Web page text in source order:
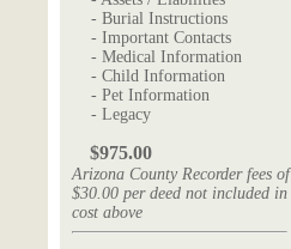
- Burial Instructions
- Important Contacts
- Medical Information
- Child Information
- Pet Information
- Legacy
$975.00
Arizona County Recorder fees of
$30.00 per deed not included in
cost above